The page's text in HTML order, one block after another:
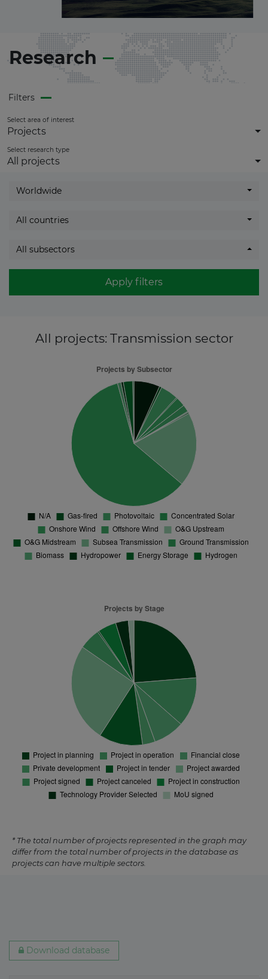
getfull accessto all updates.
Research
Filters
Select area of interest
Projects
Select research type
All projects
Worldwide
All countries
All subsectors
Apply filters
All projects: Transmission sector
* The total number of projects represented in the graph may
differ from the total number of projects in the database as
projects can have multiple sectors.
Download database